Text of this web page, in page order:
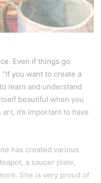
Even if things go
you want to create a
learn and understand
beautiful when you
it’s important to have
has created various
a saucer plate,
She is very proud of